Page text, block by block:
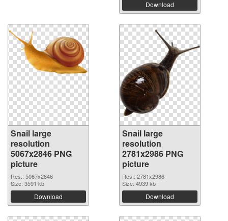
Download
Snail large
resolution
5067x2846 PNG
picture
Res.: 5067x2846
Size: 3591 kb
Download
Snail large
resolution
2781x2986 PNG
picture
Res.: 2781x2986
Size: 4939 kb
Download